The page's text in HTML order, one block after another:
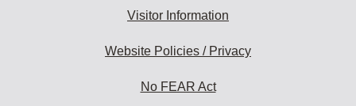
Visitor Information
Website Policies / Privacy
No FEAR Act